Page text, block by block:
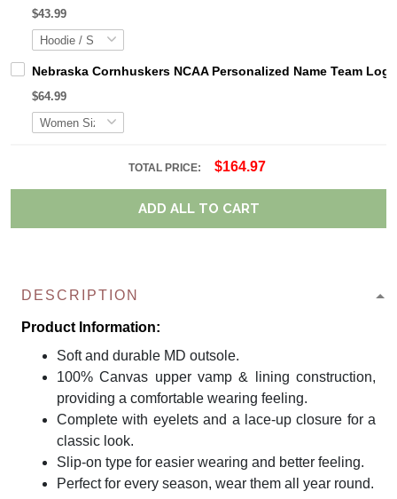
$43.99
Nebraska Cornhuskers NCAA Personalized Name Team
$64.99
TOTAL PRICE: $164.97
ADD ALL TO CART
DESCRIPTION
Product Information:
Soft and durable MD outsole.
100% Canvas upper vamp & lining construction,
providing a comfortable wearing feeling.
Complete with eyelets and a lace-up closure for a
classic look.
Slip-on type for easier wearing and better feeling.
Perfect for every season, wear them all year round.